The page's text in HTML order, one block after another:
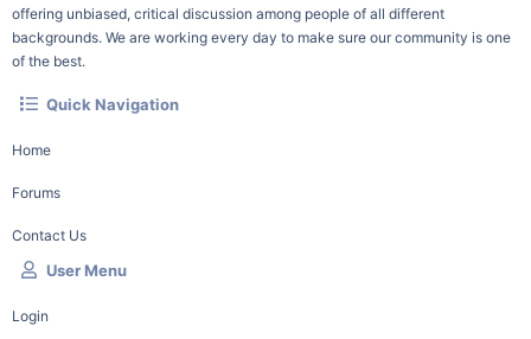
offering unbiased, critical discussion among people of all different
backgrounds. We are working every day to make sure our community is one
of the best.
Quick Navigation
Home
Forums
Contact Us
User Menu
Login